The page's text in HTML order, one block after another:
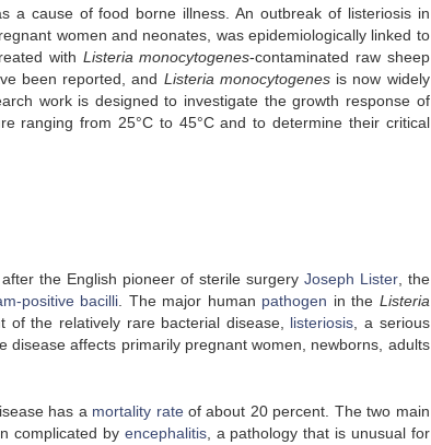
a cause of food borne illness. An outbreak of listeriosis in
women and neonates, was epidemiologically linked to
with Listeria monocytogenes-contaminated raw sheep
been reported, and Listeria monocytogenesis now widely
work is designed to investigate the growth response of
ranging from 25°C to 45°C and to determine their critical
the English pioneer of sterile surgeryJoseph Lister, the
positive bacilli . The major human pathogen in the Listeria
of the relatively rare bacterial disease, listeriosis , a serious
affects primarily pregnant women, newborns, adults
has a mortality rateof about 20 percent. The two main
complicated by encephalitis, a pathology that is unusual for